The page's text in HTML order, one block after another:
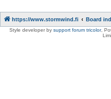
https://www.stormwind.fi Board
Style developer by support forum tricolor,